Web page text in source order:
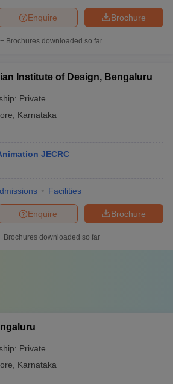
Brochure
Enquire
Brochures downloaded so far
Institute of Design, Bengaluru
Private
Karnataka
JECRC
Facilities
Brochure
Enquire
Brochures downloaded so far
Private
Karnataka